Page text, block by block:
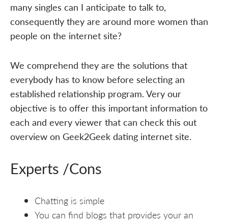
many singles can I anticipate to talk to,
consequently they are around more women than
people on the internet site?
We comprehend they are the solutions that
everybody has to know before selecting an
established relationship program. Very our
objective is to offer this important information to
each and every viewer that can check this out
overview on Geek2Geek dating internet site.
Experts /Cons
Chatting is simple
You can find blogs that provides your an